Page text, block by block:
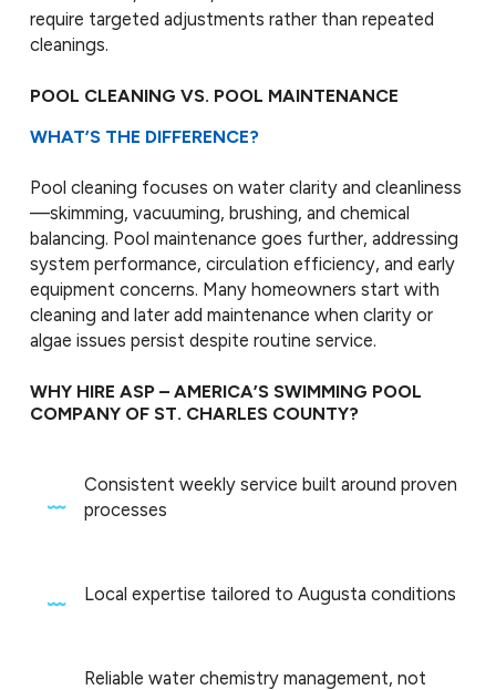
require targeted adjustments rather than repeated
cleanings.
POOL CLEANING VS. POOL MAINTENANCE
WHAT’S THE DIFFERENCE?
Pool cleaning focuses on water clarity and cleanliness
—skimming, vacuuming, brushing, and chemical
balancing. Pool maintenance goes further, addressing
system performance, circulation efficiency, and early
equipment concerns. Many homeowners start with
cleaning and later add maintenance when clarity or
algae issues persist despite routine service.
WHY HIRE ASP – AMERICA’S SWIMMING POOL
COMPANY OF ST. CHARLES COUNTY?
Consistent weekly service built around proven
processes
Local expertise tailored to Augusta conditions
Reliable water chemistry management, not